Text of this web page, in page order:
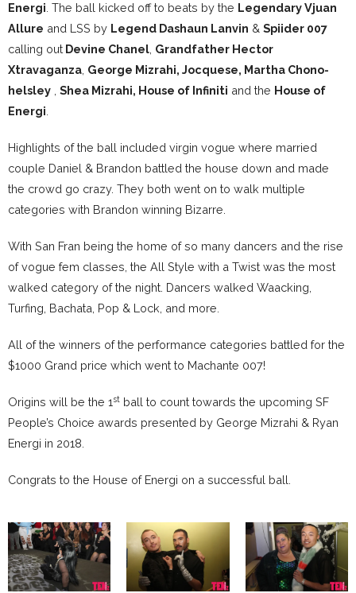
Energi. The ball kicked off to beats by the Legendary Vjuan
Allure and LSS by Legend Dashaun Lanvin & Spiider 007
calling outDevine Chanel, Grandfather Hector
Xtravaganza, George Mizrahi, Jocquese, Martha Chono-
helsley , Shea Mizrahi, House of Infiniti and the House of
Energi.
Highlights of the ball included virgin vogue where married
couple Daniel & Brandon battled the house down and made
the crowd go crazy. They both went on to walk multiple
categories with Brandon winning Bizarre.
With San Fran being the home of so many dancers and the rise
of vogue fem classes, the All Style with a Twist was the most
walked category of the night. Dancers walked Waacking,
Turfing, Bachata, Pop & Lock, and more.
All of the winners of the performance categories battled for the
$1000 Grand price which went to Machante 007!
Origins will be the 1st ball to count towards the upcoming SF
People’s Choice awards presented by George Mizrahi & Ryan
Energi in 2018.
Congrats to the House of Energi on a successful ball.